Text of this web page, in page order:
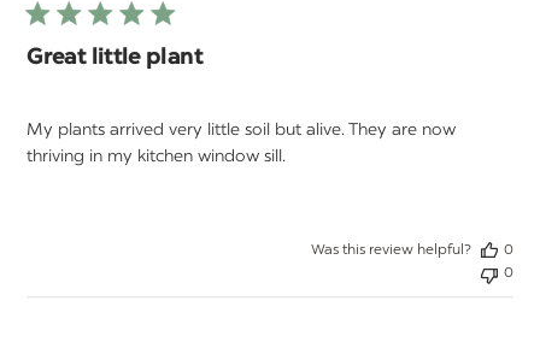
Great little plant
My plants arrived very little soil but alive. They are now
thriving in my kitchen window sill.
Was this review helpful?
0
0